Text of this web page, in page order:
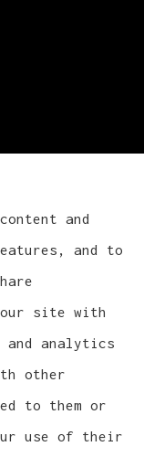
- Wisconsin
business
including
and
and to
site with
analytics
other
to them or
use of their